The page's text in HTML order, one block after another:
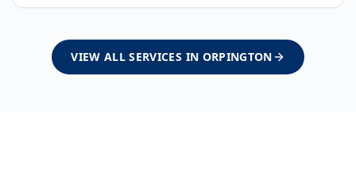
VIEW ALL SERVICES IN ORPINGTON